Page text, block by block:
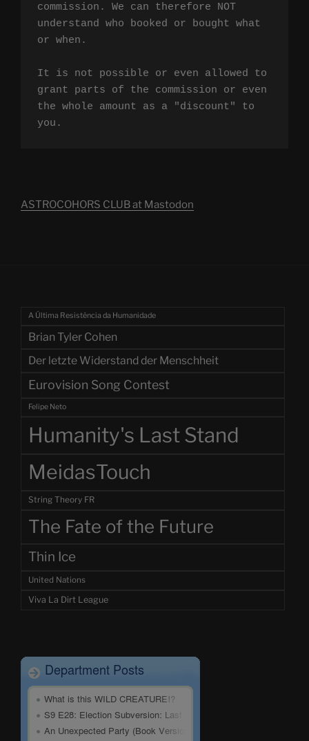
commission. We can therefore NOT
understand who booked or bought what
or when.
It is not possible or even allowed to
grant parts of the commission or even
the whole amount as a "discount" to
you.
ASTROCOHORS CLUB at Mastodon
A Última Resistência da Humanidade
Brian Tyler Cohen
Der letzte Widerstand der Menschheit
Eurovision Song Contest
Felipe Neto
Humanity's Last Stand
MeidasTouch
String Theory FR
The Fate of the Future
Thin Ice
United Nations
Viva La Dirt League